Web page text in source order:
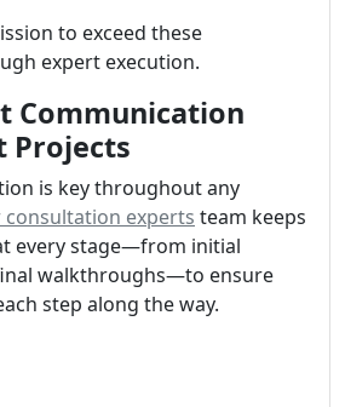
to exceed these
expert execution.
Communication
Projects
is key throughout any
consultation experts team keeps
every stage—from initial
walkthroughs—to ensure
step along the way.